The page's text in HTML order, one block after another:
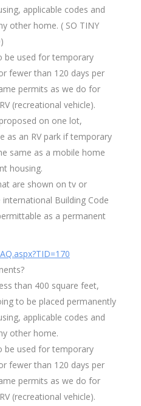
applicable codes and
other home. ( SO TINY
be used for temporary
fewer than 120 days per
permits as we do for
(recreational vehicle).
on one lot,
as an RV park if temporary
same as a mobile home
housing.
are shown on tv or
Building Code
as a permanent
than 400 square feet,
to be placed permanently
applicable codes and
other home.
be used for temporary
fewer than 120 days per
permits as we do for
(recreational vehicle).